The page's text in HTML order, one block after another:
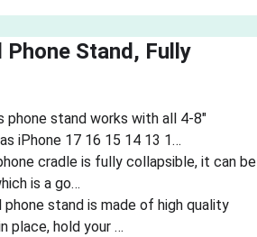
Phone Stand, Fully
phone stand works with all 4-8″
iPhone 17 16 15 14 13 1…
cradle is fully collapsible, it can be
is a go…
phone stand is made of high quality
place, hold your …